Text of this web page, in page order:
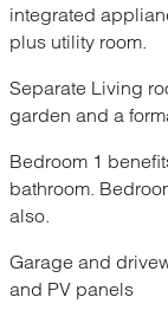
integrated
plus utility room.
Separate Living
garden and a
Bedroom 1
bathroom.
also.
Garage and
and PV panels